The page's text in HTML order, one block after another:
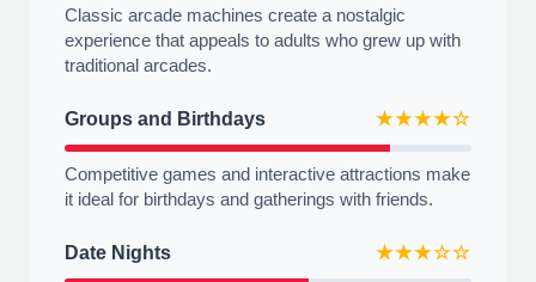
Classic arcade machines create a nostalgic
experience that appeals to adults who grew up with
traditional arcades.
Groups and Birthdays ★★★★☆
Competitive games and interactive attractions make
it ideal for birthdays and gatherings with friends.
Date Nights ★★★☆☆